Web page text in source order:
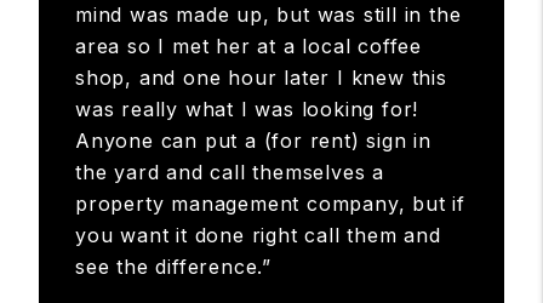
mind was made up, but was still in the
area so I met her at a local coffee
shop, and one hour later I knew this
was really what I was looking for!
Anyone can put a (for rent) sign in
the yard and call themselves a
property management company, but if
you want it done right call them and
see the difference.”